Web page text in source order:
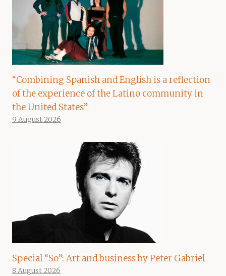
“Combining Spanish and English is a reflection
of the experience of the Latino community in
the United States”
9 August 2026
Special “So”: Art and business by Peter Gabriel
8 August 2026